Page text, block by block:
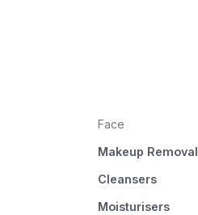
Face
Makeup Removal
Cleansers
Moisturisers